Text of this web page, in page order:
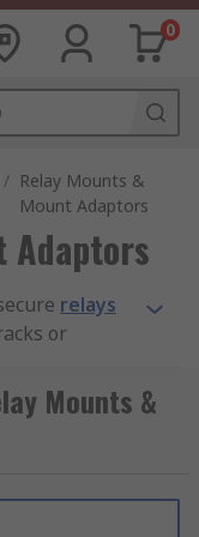
0
/ Relay Mounts &
Mount Adaptors
Adaptors
relays
or
mount
kinds
made to
Mounts &